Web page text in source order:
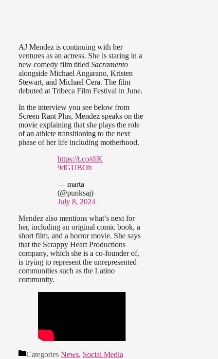
AJ Mendez is continuing with her
ventures as an actress. She is staring in a
new comedy film titled Sacramento
alongside Michael Angarano, Kristen
Stewart, and Michael Cera. The film
debuted at Tribeca Film Festival in June.
In the interview you see below from
Screen Rant Plus, Mendez speaks on the
movie explaining that she plays the role
of an athlete transitioning to the next
phase of her life including motherhood.
https://t.co/diK
9dGUBOh
— marta
(@punksaj)
July 8, 2024
Mendez also mentions what’s next for
her, including an original comic book, a
short film, and a horror movie. She says
that the Scrappy Heart Productions
company, which she is a co-founder of,
is trying to represent the unrepresented
communities such as the Latino
community.
Categories News, Social Media